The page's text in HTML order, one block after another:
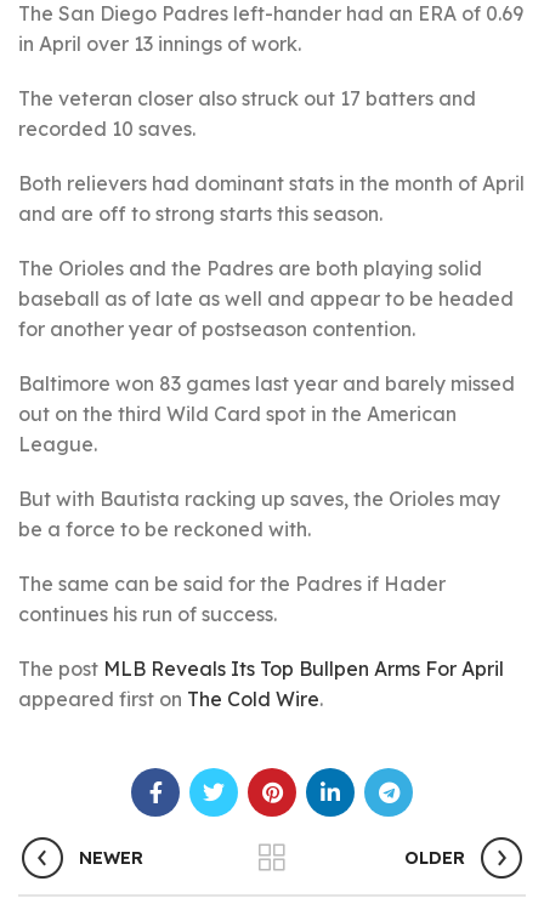
The San Diego Padres left-hander had an ERA of 0.69
in April over 13 innings of work.
The veteran closer also struck out 17 batters and
recorded 10 saves.
Both relievers had dominant stats in the month of April
and are off to strong starts this season.
The Orioles and the Padres are both playing solid
baseball as of late as well and appear to be headed
for another year of postseason contention.
Baltimore won 83 games last year and barely missed
out on the third Wild Card spot in the American
League.
But with Bautista racking up saves, the Orioles may
be a force to be reckoned with.
The same can be said for the Padres if Hader
continues his run of success.
The post MLB Reveals Its Top Bullpen Arms For April
appeared first on The Cold Wire.
NEWER OLDER